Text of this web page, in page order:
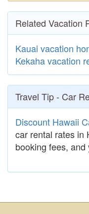
Related Vacation
Kauai vacation
Kekaha vacation
Travel Tip - Car
Discount Hawaii
car rental rates in
booking fees,